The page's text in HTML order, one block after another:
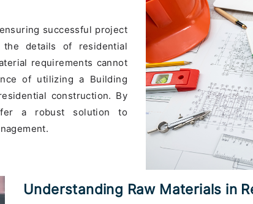
successful project
the details of residential
requirements cannot
of utilizing a Building
construction. By
a robust solution to
Understanding Raw Materials in